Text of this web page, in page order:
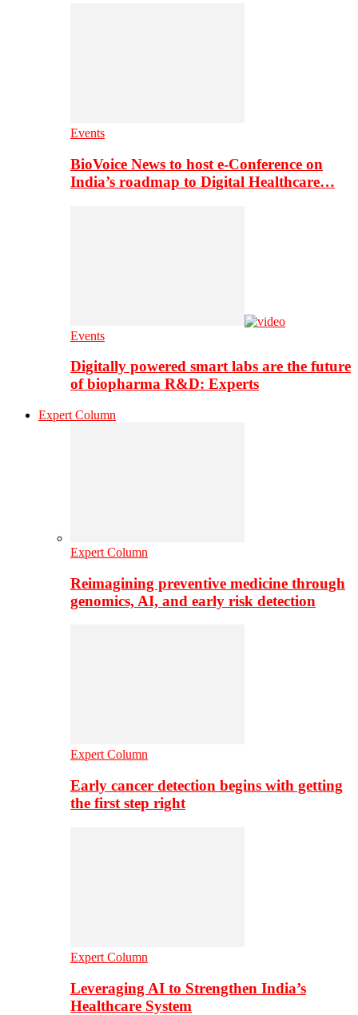
Events
BioVoice News to host e-Conference on
India’s roadmap to Digital Healthcare…
Events
Digitally powered smart labs are the future
of biopharma R&D: Experts
Expert Column
Expert Column
Reimagining preventive medicine through
genomics, AI, and early risk detection
Expert Column
Early cancer detection begins with getting
the first step right
Expert Column
Leveraging AI to Strengthen India’s
Healthcare System